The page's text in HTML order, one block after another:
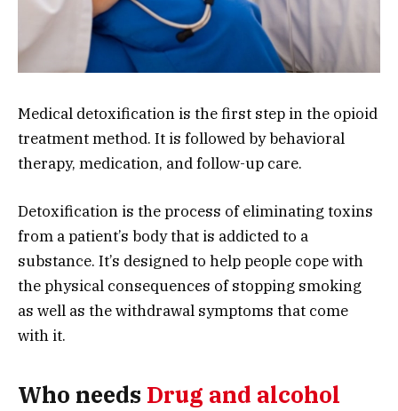
Medical detoxification is the first step in the opioid
treatment method. It is followed by behavioral
therapy, medication, and follow-up care.
Detoxification is the process of eliminating toxins
from a patient’s body that is addicted to a
substance. It’s designed to help people cope with
the physical consequences of stopping smoking
as well as the withdrawal symptoms that come
with it.
Who needs Drug and alcohol